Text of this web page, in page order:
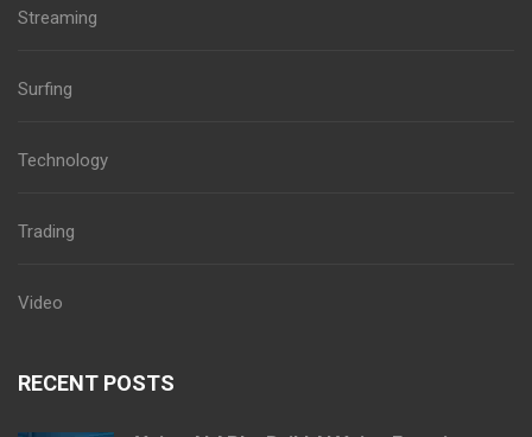
Streaming
Surfing
Technology
Trading
Video
RECENT POSTS